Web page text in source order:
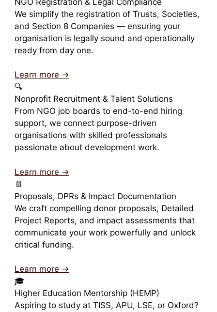
We simplify the registration of Trusts, Societies,
and Section 8 Companies — ensuring your
organisation is legally sound and operationally
ready from day one.
Learn more →
🔍
Nonprofit Recruitment & Talent Solutions
From NGO job boards to end-to-end hiring
support, we connect purpose-driven
organisations with skilled professionals
passionate about development work.
Learn more →
📄
Proposals, DPRs & Impact Documentation
We craft compelling donor proposals, Detailed
Project Reports, and impact assessments that
communicate your work powerfully and unlock
critical funding.
Learn more →
🎓
Higher Education Mentorship (HEMP)
Aspiring to study at TISS, APU, LSE, or Oxford?